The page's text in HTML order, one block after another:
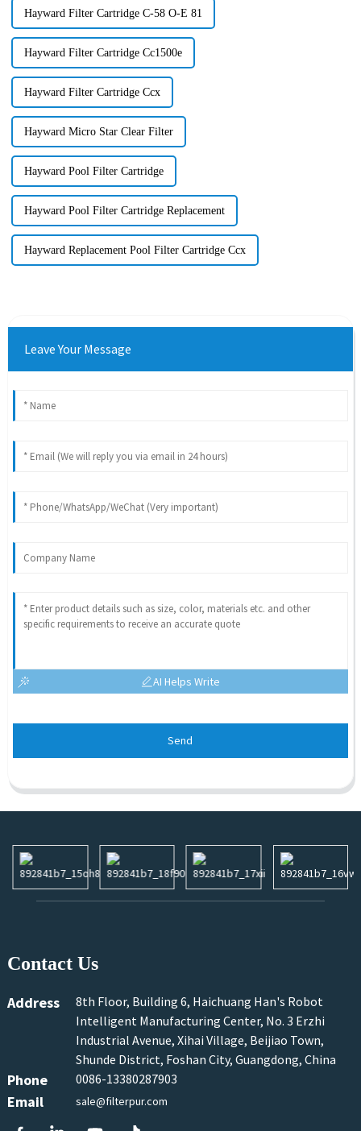
Hayward Filter Cartridge C-58 O-E 81
Hayward Filter Cartridge Cc1500e
Hayward Filter Cartridge Ccx
Hayward Micro Star Clear Filter
Hayward Pool Filter Cartridge
Hayward Pool Filter Cartridge Replacement
Hayward Replacement Pool Filter Cartridge Ccx
Leave Your Message
AI Helps Write
Send
Contact Us
Address
8th Floor, Building 6, Haichuang Han's Robot
Intelligent Manufacturing Center, No. 3 Erzhi
Industrial Avenue, Xihai Village, Beijiao Town,
Shunde District, Foshan City, Guangdong, China
Phone 0086-13380287903
Email sale@filterpur.com